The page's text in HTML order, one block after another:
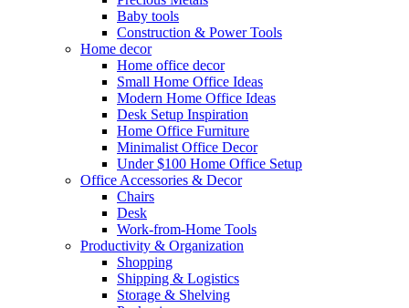
Baby tools
Construction & Power Tools
Home decor
Home office decor
Small Home Office Ideas
Modern Home Office Ideas
Desk Setup Inspiration
Home Office Furniture
Minimalist Office Decor
Under $100 Home Office Setup
Office Accessories & Decor
Chairs
Desk
Work-from-Home Tools
Productivity & Organization
Shopping
Shipping & Logistics
Storage & Shelving